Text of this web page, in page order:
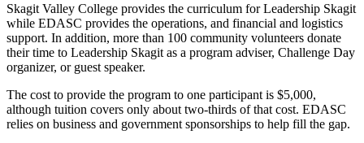
Skagit Valley College provides the curriculum for Leadership Skagit
while EDASC provides the operations, and financial and logistics
support. In addition, more than 100 community volunteers donate
their time to Leadership Skagit as a program adviser, Challenge Day
organizer, or guest speaker.
The cost to provide the program to one participant is $5,000,
although tuition covers only about two-thirds of that cost. EDASC
relies on business and government sponsorships to help fill the gap.